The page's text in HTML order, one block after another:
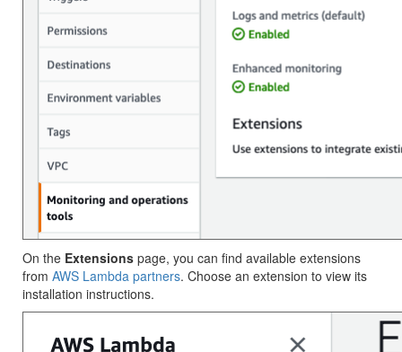
On the Extensions page, you can find available extensions
from AWS Lambda partners. Choose an extension to view its
installation instructions.